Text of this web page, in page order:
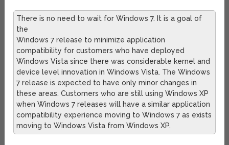
There is no need to wait for Windows 7. It is a goal of
the
Windows 7 release to minimize application
compatibility for customers who have deployed
Windows Vista since there was considerable kernel and
device level innovation in Windows Vista. The Windows
7 release is expected to have only minor changes in
these areas. Customers who are still using Windows XP
when Windows 7 releases will have a similar application
compatibility experience moving to Windows 7 as exists
moving to Windows Vista from Windows XP.